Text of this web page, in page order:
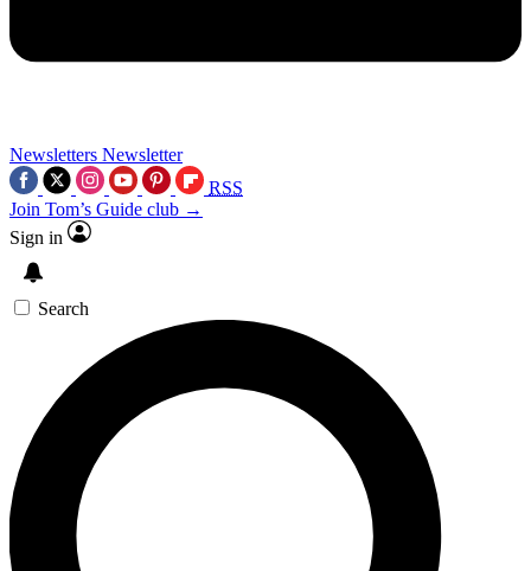
Newsletters Newsletter
RSS
Join Tom’s Guide club →
Sign in
Search